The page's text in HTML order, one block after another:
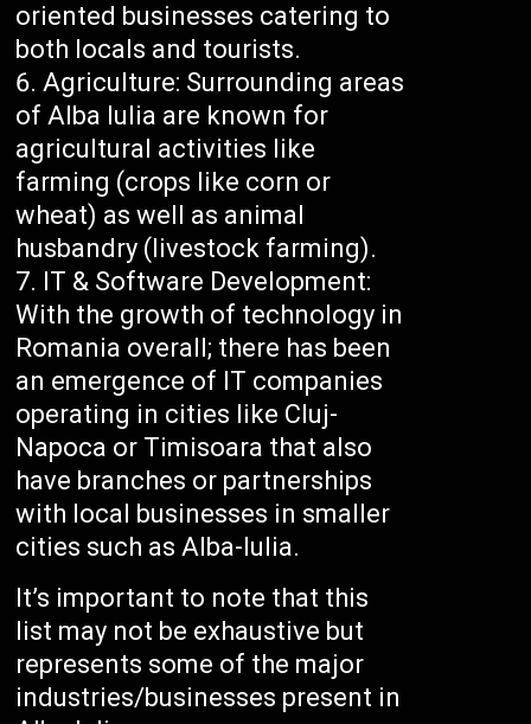
oriented businesses catering to
both locals and tourists.
Agriculture: Surrounding areas
of Alba Iulia are known for
agricultural activities like
farming (crops like corn or
wheat) as well as animal
husbandry (livestock farming).
IT & Software Development:
With the growth of technology in
Romania overall; there has been
an emergence of IT companies
operating in cities like Cluj-
Napoca or Timisoara that also
have branches or partnerships
with local businesses in smaller
cities such as Alba-Iulia.
It’s important to note that this
list may not be exhaustive but
represents some of the major
industries/businesses present in